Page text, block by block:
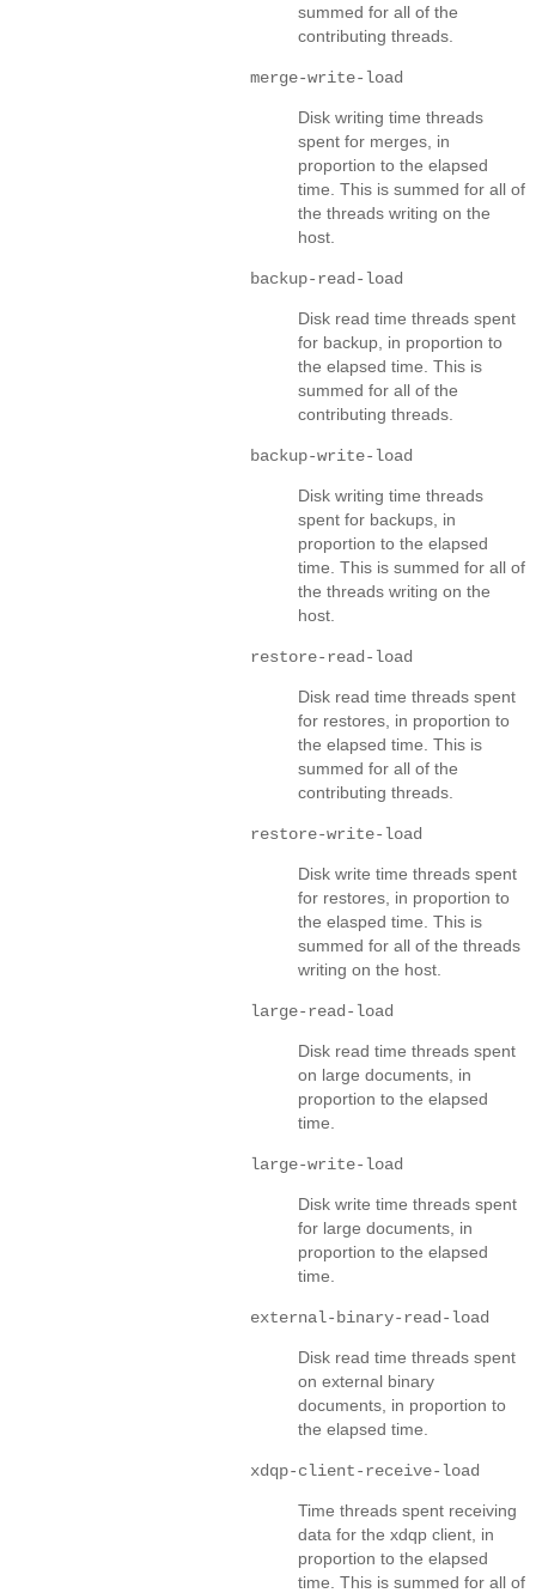
summed for all of the
contributing threads.
merge-write-load
Disk writing time threads
spent for merges, in
proportion to the elapsed
time. This is summed for all of
the threads writing on the
host.
backup-read-load
Disk read time threads spent
for backup, in proportion to
the elapsed time. This is
summed for all of the
contributing threads.
backup-write-load
Disk writing time threads
spent for backups, in
proportion to the elapsed
time. This is summed for all of
the threads writing on the
host.
restore-read-load
Disk read time threads spent
for restores, in proportion to
the elapsed time. This is
summed for all of the
contributing threads.
restore-write-load
Disk write time threads spent
for restores, in proportion to
the elasped time. This is
summed for all of the threads
writing on the host.
large-read-load
Disk read time threads spent
on large documents, in
proportion to the elapsed
time.
large-write-load
Disk write time threads spent
for large documents, in
proportion to the elapsed
time.
external-binary-read-load
Disk read time threads spent
on external binary
documents, in proportion to
the elapsed time.
xdqp-client-receive-load
Time threads spent receiving
data for the xdqp client, in
proportion to the elapsed
time. This is summed for all of